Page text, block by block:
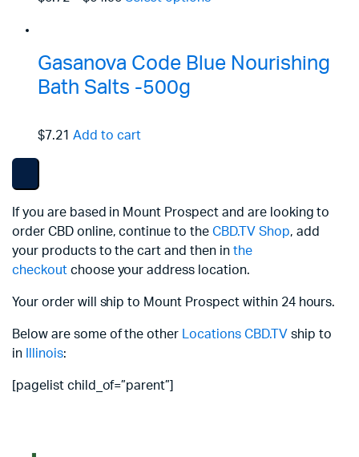
Gasanova Code Blue Nourishing
Bath Salts -500g
$7.21 Add to cart
If you are based in Mount Prospect and are looking to
order CBD online, continue to the CBD.TV Shop, add
your products to the cart and then in the
checkoutchoose your address location.
Your order will ship to Mount Prospect within 24 hours.
Below are some of the other Locations CBD.TV ship to
in
Illinois:
[pagelist child_of=”parent”]